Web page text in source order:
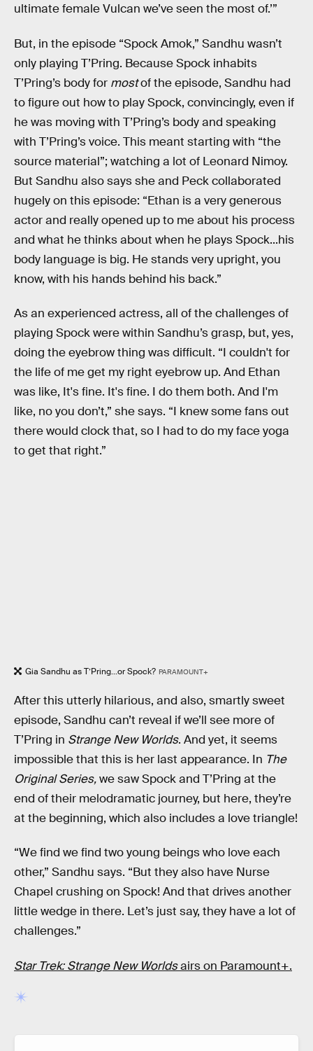
ultimate female Vulcan we’ve seen the most of.’”
But, in the episode “Spock Amok,” Sandhu wasn’t
only playing T’Pring. Because Spock inhabits
T’Pring’s body for mostof the episode, Sandhu had
to figure out how to play Spock, convincingly, even if
he was moving with T’Pring’s body and speaking
with T’Pring’s voice. This meant starting with “the
source material”; watching a lot of Leonard Nimoy.
But Sandhu also says she and Peck collaborated
hugely on this episode: “Ethan is a very generous
actor and really opened up to me about his process
and what he thinks about when he plays Spock...his
body language is big. He stands very upright, you
know, with his hands behind his back.”
As an experienced actress, all of the challenges of
playing Spock were within Sandhu’s grasp, but, yes,
doing the eyebrow thing was difficult. “I couldn't for
the life of me get my right eyebrow up. And Ethan
was like, It's fine. It's fine. I do them both. And I'm
like, no you don’t,” she says. “I knew some fans out
there would clock that, so I had to do my face yoga
to get that right.”
Gia Sandhu as T’Pring...or Spock? PARAMOUNT+
After this utterly hilarious, and also, smartly sweet
episode, Sandhu can’t reveal if we’ll see more of
T’Pring in Strange New Worlds. And yet, it seems
impossible that this is her last appearance. In The
Original Series,we saw Spock and T’Pring at the
end of their melodramatic journey, but here, they’re
at the beginning, which also includes a love triangle!
“We find we find two young beings who love each
other,” Sandhu says. “But they also have Nurse
Chapel crushing on Spock! And that drives another
little wedge in there. Let’s just say, they have a lot of
challenges.”
Star Trek: Strange New Worldsairs on Paramount+.